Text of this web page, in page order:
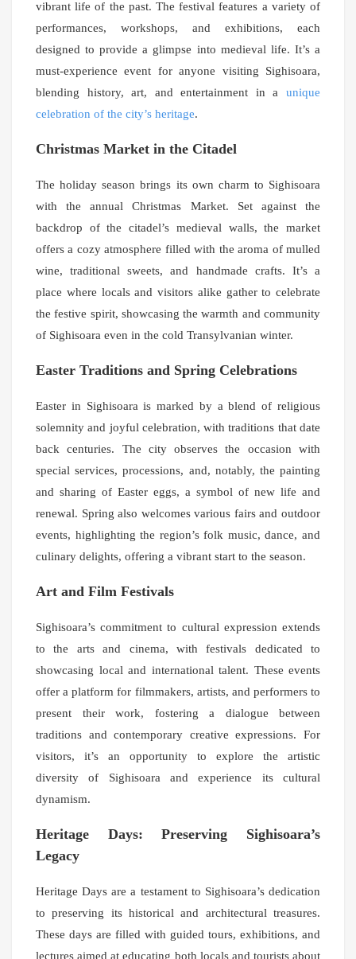
vibrant life of the past. The festival features a variety of
performances, workshops, and exhibitions, each
designed to provide a glimpse into medieval life. It’s a
must-experience event for anyone visiting Sighisoara,
blending history, art, and entertainment in a unique
celebration of the city’s heritage.
Christmas Market in the Citadel
The holiday season brings its own charm to Sighisoara
with the annual Christmas Market. Set against the
backdrop of the citadel’s medieval walls, the market
offers a cozy atmosphere filled with the aroma of mulled
wine, traditional sweets, and handmade crafts. It’s a
place where locals and visitors alike gather to celebrate
the festive spirit, showcasing the warmth and community
of Sighisoara even in the cold Transylvanian winter.
Easter Traditions and Spring Celebrations
Easter in Sighisoara is marked by a blend of religious
solemnity and joyful celebration, with traditions that date
back centuries. The city observes the occasion with
special services, processions, and, notably, the painting
and sharing of Easter eggs, a symbol of new life and
renewal. Spring also welcomes various fairs and outdoor
events, highlighting the region’s folk music, dance, and
culinary delights, offering a vibrant start to the season.
Art and Film Festivals
Sighisoara’s commitment to cultural expression extends
to the arts and cinema, with festivals dedicated to
showcasing local and international talent. These events
offer a platform for filmmakers, artists, and performers to
present their work, fostering a dialogue between
traditions and contemporary creative expressions. For
visitors, it’s an opportunity to explore the artistic
diversity of Sighisoara and experience its cultural
dynamism.
Heritage Days: Preserving Sighisoara’s
Legacy
Heritage Days are a testament to Sighisoara’s dedication
to preserving its historical and architectural treasures.
These days are filled with guided tours, exhibitions, and
lectures aimed at educating both locals and tourists about